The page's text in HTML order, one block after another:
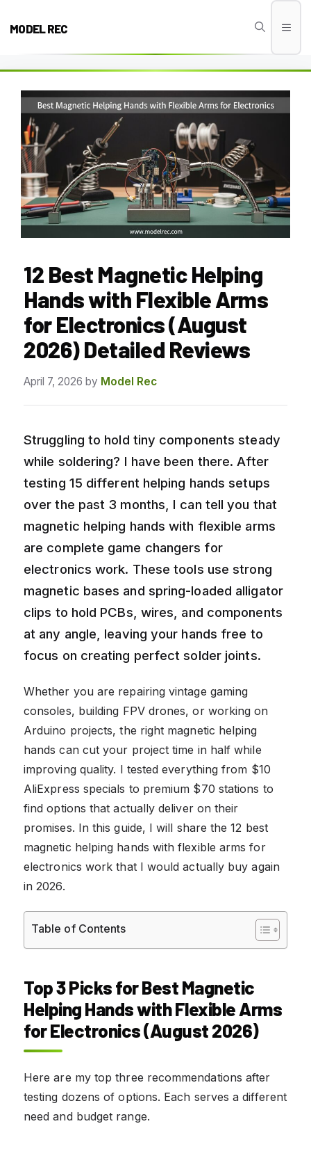
MODEL REC
12 Best Magnetic Helping
Hands with Flexible Arms
for Electronics (August
2026) Detailed Reviews
April 7, 2026 by Model Rec
Struggling to hold tiny components steady
while soldering? I have been there. After
testing 15 different helping hands setups
over the past 3 months, I can tell you that
magnetic helping hands with flexible arms
are complete game changers for
electronics work. These tools use strong
magnetic bases and spring-loaded alligator
clips to hold PCBs, wires, and components
at any angle, leaving your hands free to
focus on creating perfect solder joints.
Whether you are repairing vintage gaming
consoles, building FPV drones, or working on
Arduino projects, the right magnetic helping
hands can cut your project time in half while
improving quality. I tested everything from $10
AliExpress specials to premium $70 stations to
find options that actually deliver on their
promises. In this guide, I will share the 12 best
magnetic helping hands with flexible arms for
electronics work that I would actually buy again
in 2026.
Table of Contents
Top 3 Picks for Best Magnetic
Helping Hands with Flexible Arms
for Electronics (August 2026)
Here are my top three recommendations after
testing dozens of options. Each serves a different
need and budget range.